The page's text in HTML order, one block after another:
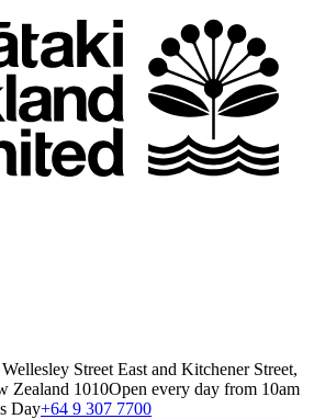
Street East and Kitchener Street,
Zealand 1010Open every day from 10am
Day+64 9 307 7700